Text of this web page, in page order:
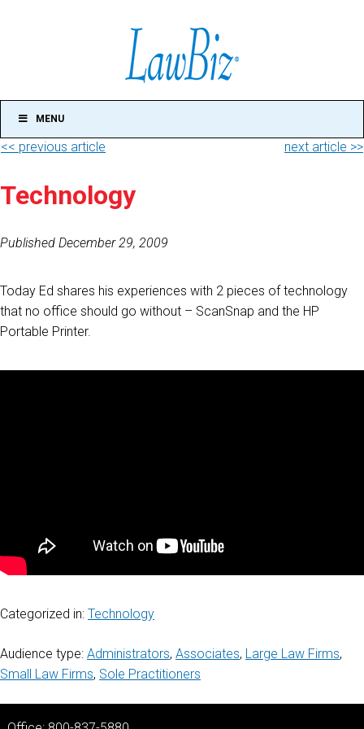
MENU
<< previous article next article >>
Technology
Published December 29, 2009
Today Ed shares his experiences with 2 pieces of technology
that no office should go without – ScanSnap and the HP
Portable Printer.
Categorized in: Technology
Audience type: Administrators, Associates, Large Law Firms,
Small Law Firms, Sole Practitioners